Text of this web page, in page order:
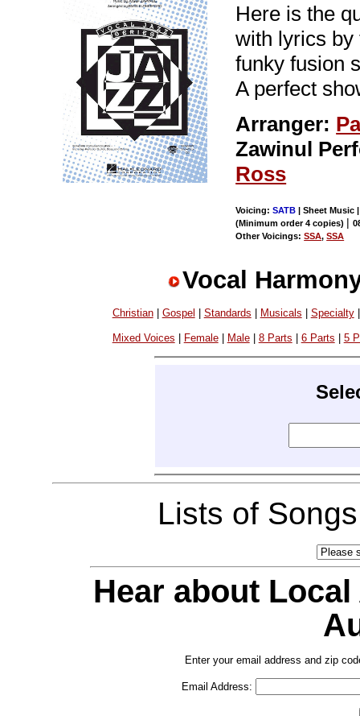
Here is the
with lyrics by
funky fusion
A perfect
Arranger:
Zawinul
Ross
Voicing:SATB | Sheet Music
(Minimum order 4 copies) |
Other Voicings:SSA,SSA
Vocal
Christian| Gospel Standards Musicals Specialty
Mixed Voices | Female| Male| 8 Parts | 6 Parts | 5
Lists of
Hear about
Enter your email address and zip
Email Address: